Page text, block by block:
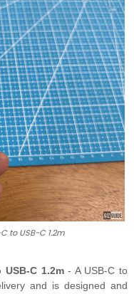
to USB-C 1.2m
C 1.2m- A USB-C to
and is designed and